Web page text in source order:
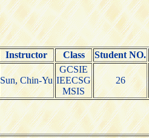
Instructor Class Student NO.
Sun, Chin-Yu
GCSIE
IEECSG
MSIS
26